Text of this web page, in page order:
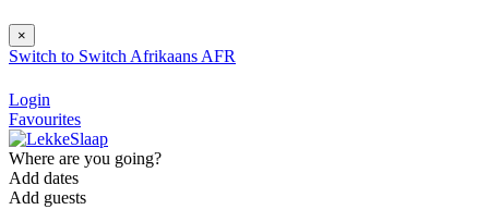
×
Switch to Switch Afrikaans AFR
Login
Favourites
Where are you going?
Add dates
Add guests